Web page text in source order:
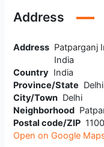
Address
Address Patparganj
India
Country India
Province/State Delhi
City/Town Delhi
Neighborhood
Postal code/ZIP
Open on Google